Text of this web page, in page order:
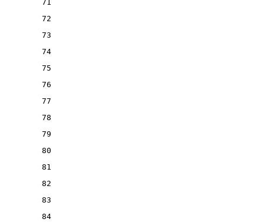
71
72
73
74
75
76
77
78
79
80
81
82
83
84